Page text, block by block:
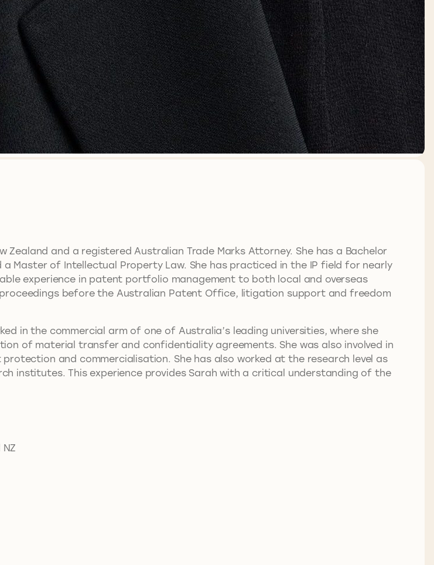
and a registered Australian Trade Marks Attorney. She has a Bachelor
Master of Intellectual Property Law. She has practiced in the IP field for nearly
experience in patent portfolio management to both local and overseas
before the Australian Patent Office, litigation support and freedom
in the commercial arm of one of Australia’s leading universities, where she
of material transfer and confidentiality agreements. She was also involved in
and commercialisation. She has also worked at the research level as
institutes. This experience provides Sarah with a critical understanding of the